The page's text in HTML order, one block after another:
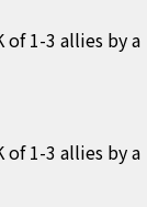
of 1-3 allies by a
of 1-3 allies by a